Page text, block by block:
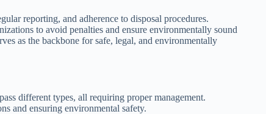
reporting, and adherence to disposal procedures.
to avoid penalties and ensure environmentally sound
as the backbone for safe, legal, and environmentally
different types, all requiring proper management.
and ensuring environmental safety.